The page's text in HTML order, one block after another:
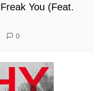
You (Feat.
0